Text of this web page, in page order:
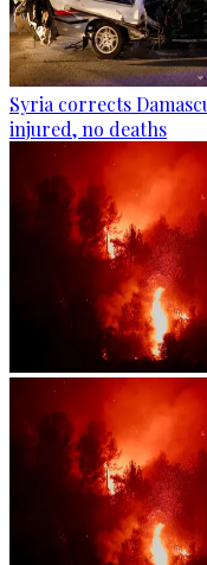
Syria corrects
injured, no deaths